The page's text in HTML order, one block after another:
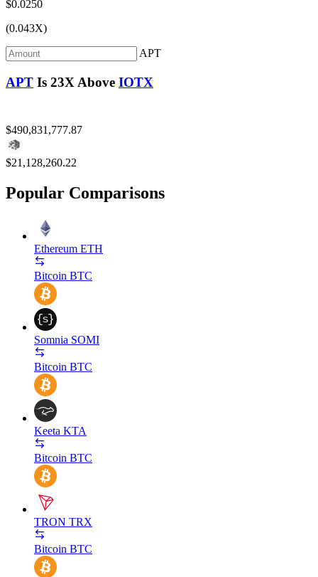
$0.0250
(0.043X)
APT
APT Is 23X Above IOTX
$490,831,777.87
$21,128,260.22
Popular Comparisons
Ethereum ETH
Bitcoin BTC
Somnia SOMI
Bitcoin BTC
Keeta KTA
Bitcoin BTC
TRON TRX
Bitcoin BTC